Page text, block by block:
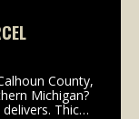
County,
Michigan?
Thick